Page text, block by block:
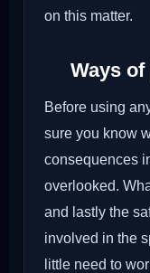
on this matter.
Ways
Before using
sure you know
consequences
overlooked.
and lastly the
involved in the
little need to